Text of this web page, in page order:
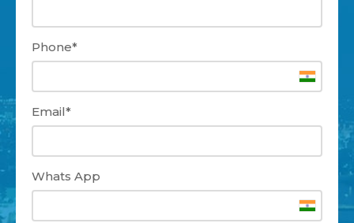
Phone*
Email*
Whats App